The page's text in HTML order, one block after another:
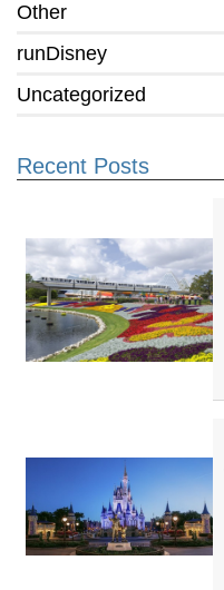
Other
runDisney
Uncategorized
Recent Posts